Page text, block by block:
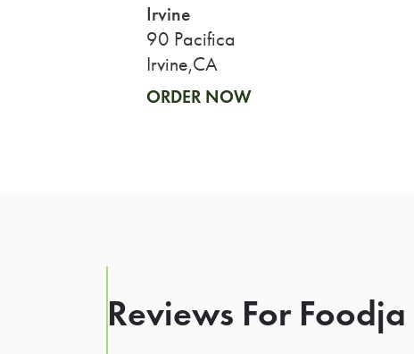
Irvine
90 Pacifica
Irvine,CA
ORDER NOW
Reviews For